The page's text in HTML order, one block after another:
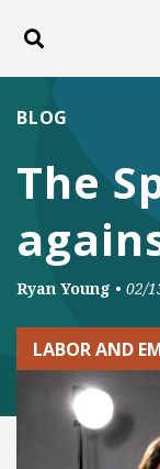
Toggle search
The
BLOG
Ryan Young • 02/
LABOR AND